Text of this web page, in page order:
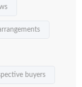
buyers